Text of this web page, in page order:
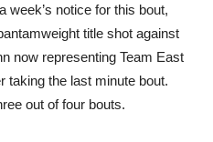
week’s notice for this bout,
title shot against
now representing Team East
taking the last minute bout.
out of four bouts.